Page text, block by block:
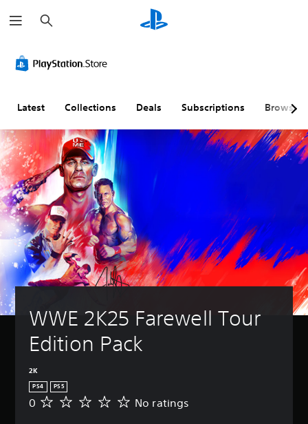
e
a
h
Latest Collections Deals Subscriptions Browse
WWE 2K25 Farewell Tour
Edition Pack
2K
PS4 PS5
N
0 No ratings